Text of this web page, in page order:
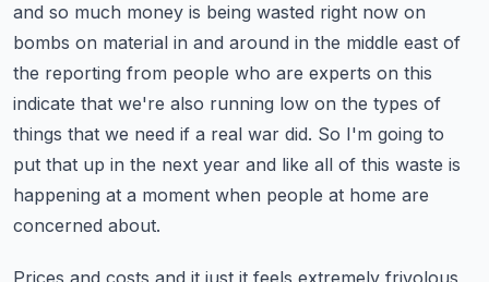
and so much money is being wasted right now on
bombs on material in and around in the middle east of
the reporting from people who are experts on this
indicate that we're also running low on the types of
things that we need if a real war did. So I'm going to
put that up in the next year and like all of this waste is
happening at a moment when people at home are
concerned about.
Prices and costs and it just it feels extremely frivolous